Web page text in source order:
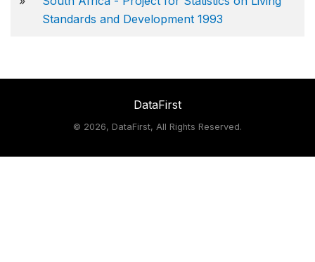
Standards and Development 1993
DataFirst
© 2026, DataFirst, All Rights Reserved.